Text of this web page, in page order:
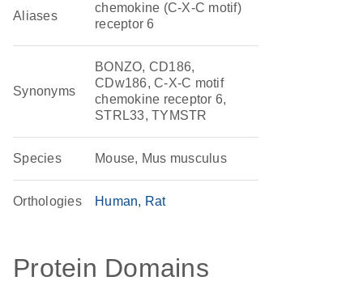
Aliases
chemokine (C-X-C motif)
receptor 6
Synonyms
BONZO, CD186,
CDw186, C-X-C motif
chemokine receptor 6,
STRL33, TYMSTR
Species Mouse, Mus musculus
Orthologies Human Rat
Protein Domains